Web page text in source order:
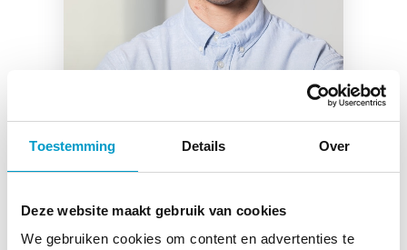
Toestemming Details Over
Deze website maakt gebruik van cookies
We gebruiken cookies om content en advertenties te